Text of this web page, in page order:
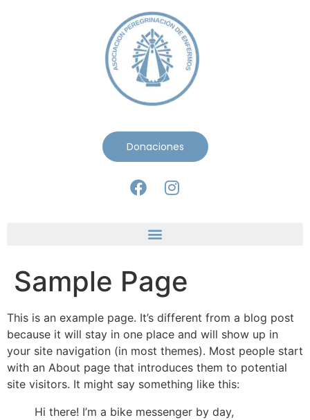
Donaciones
Sample Page
This is an example page. It’s different from a blog post
because it will stay in one place and will show up in
your site navigation (in most themes). Most people start
with an About page that introduces them to potential
site visitors. It might say something like this:
Hi there! I’m a bike messenger by day,